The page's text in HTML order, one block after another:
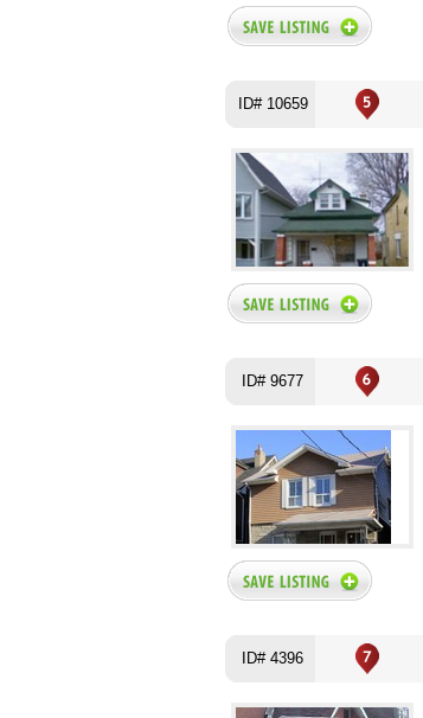
ID# 10659
ID# 9677
ID# 4396